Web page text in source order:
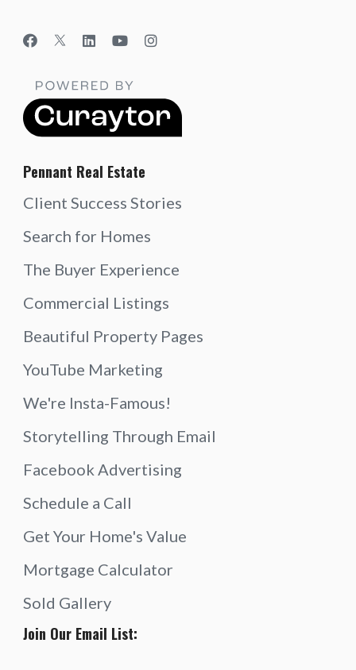
Pennant Real Estate
Client Success Stories
Search for Homes
The Buyer Experience
Commercial Listings
Beautiful Property Pages
YouTube Marketing
We're Insta-Famous!
Storytelling Through Email
Facebook Advertising
Schedule a Call
Get Your Home's Value
Mortgage Calculator
Sold Gallery
Join Our Email List: